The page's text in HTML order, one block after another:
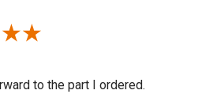
to the part I ordered.